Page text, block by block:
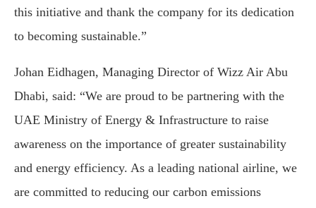
this initiative and thank the company for its dedication
to becoming sustainable.”
Johan Eidhagen, Managing Director of Wizz Air Abu
Dhabi, said: “We are proud to be partnering with the
UAE Ministry of Energy & Infrastructure to raise
awareness on the importance of greater sustainability
and energy efficiency. As a leading national airline, we
are committed to reducing our carbon emissions